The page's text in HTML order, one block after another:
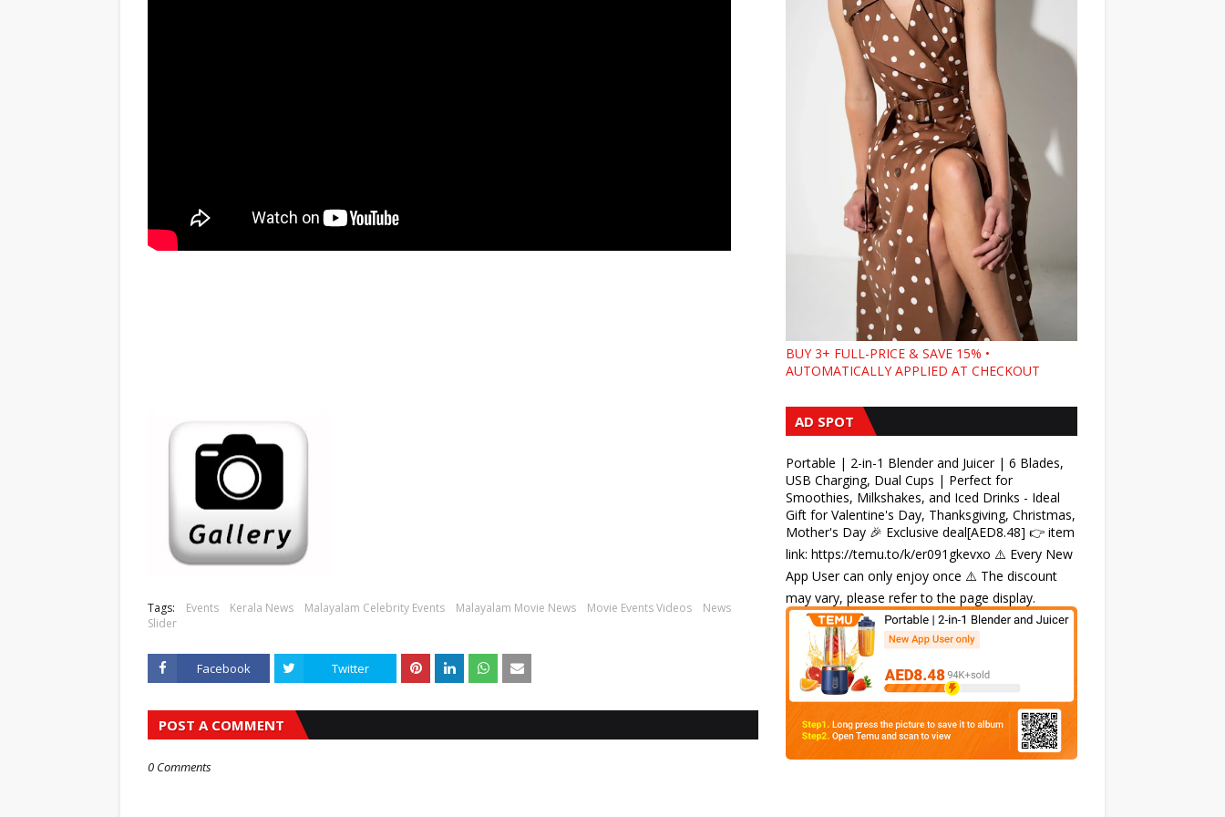
Tags: Events Kerala News Malayalam Celebrity Events Malayalam Movie News Movie Events Videos
News
Slider
Facebook Twitter
POST A COMMENT
0 Comments
BUY 3+ FULL-PRICE & SAVE 15% •
AUTOMATICALLY APPLIED AT CHECKOUT
AD SPOT
Portable | 2-in-1 Blender and Juicer | 6 Blades,
USB Charging, Dual Cups | Perfect for
Smoothies, Milkshakes, and Iced Drinks - Ideal
Gift for Valentine's Day, Thanksgiving, Christmas,
Mother's Day 🎉 Exclusive deal[AED8.48] 👉 item
link: https://temu.to/k/er091gkevxo ⚠️ Every New
App User can only enjoy once ⚠️ The discount
may vary, please refer to the page display.